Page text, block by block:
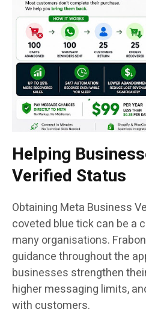
Helping
Verified Status
Obtaining Meta Business
coveted blue tick can be a
many organisations.
guidance throughout the
businesses strengthen
higher messaging limits,
with customers.